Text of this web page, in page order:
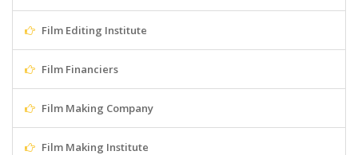
Film Editing Institute
Film Financiers
Film Making Company
Film Making Institute